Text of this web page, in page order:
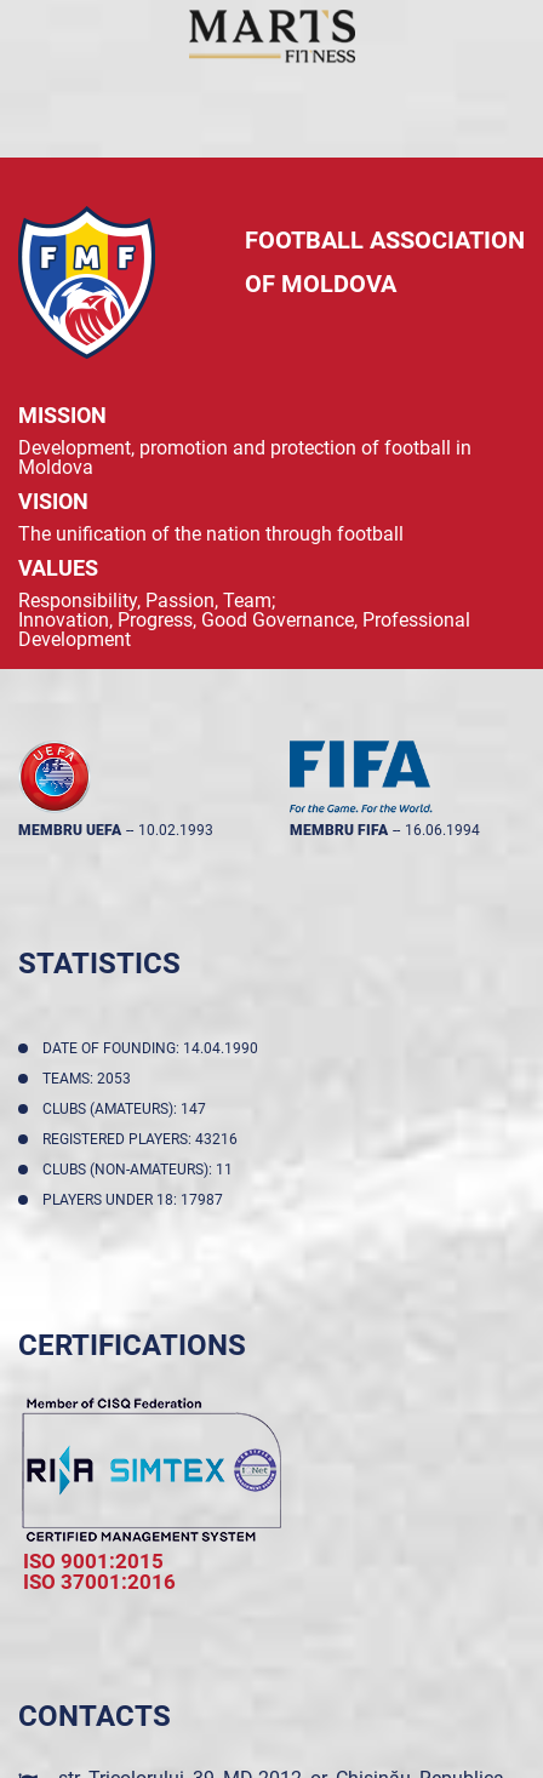
FOOTBALL ASSOCIATION
OF MOLDOVA
MISSION
Development, promotion and protection of football in
Moldova
VISION
The unification of the nation through football
VALUES
Responsibility, Passion, Team;
Innovation, Progress, Good Governance, Professional
Development
MEMBRU UEFA -- 10.02.1993 MEMBRU FIFA -- 16.06.1994
STATISTICS
DATE OF FOUNDING: 14.04.1990
TEAMS: 2053
CLUBS (AMATEURS): 147
REGISTERED PLAYERS: 43216
CLUBS (NON-AMATEURS): 11
PLAYERS UNDER 18: 17987
CERTIFICATIONS
ISO 9001:2015
ISO 37001:2016
CONTACTS